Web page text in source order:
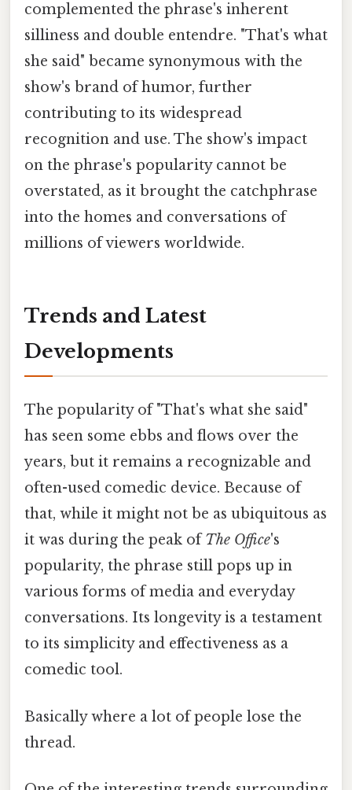
complemented the phrase's inherent
silliness and double entendre. "That's what
she said" became synonymous with the
show's brand of humor, further
contributing to its widespread
recognition and use. The show's impact
on the phrase's popularity cannot be
overstated, as it brought the catchphrase
into the homes and conversations of
millions of viewers worldwide.
Trends and Latest
Developments
The popularity of "That's what she said"
has seen some ebbs and flows over the
years, but it remains a recognizable and
often-used comedic device. Because of
that, while it might not be as ubiquitous as
it was during the peak ofThe Office's
popularity, the phrase still pops up in
various forms of media and everyday
conversations. Its longevity is a testament
to its simplicity and effectiveness as a
comedic tool.
Basically where a lot of people lose the
thread.